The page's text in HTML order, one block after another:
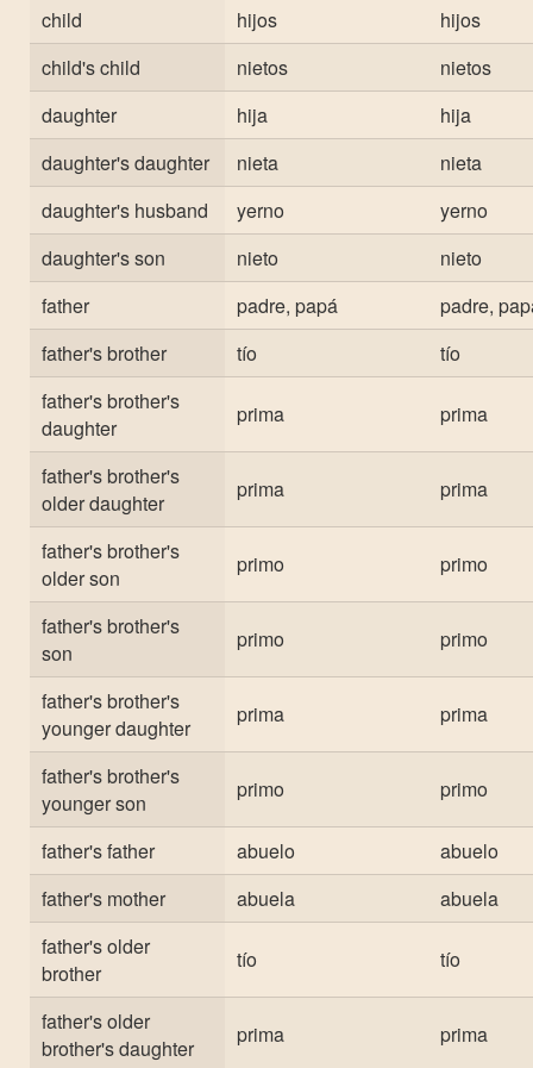
child
hijos
hijos
child's child
nietos
nietos
daughter
hija
hija
daughter's daughter
nieta
nieta
daughter's husband
yerno
yerno
daughter's son
nieto
nieto
father
padre, papá
padre,
father's brother
tío
tío
father's brother's
daughter
prima prima
father's brother's
older daughter
prima prima
father's brother's
older son
primo primo
father's brother's
son
primo primo
father's brother's
younger daughter
prima prima
father's brother's
younger son
primo primo
father's father abuelo
abuelo
father's mother
abuela
abuela
father's older
brother
tío tío
father's older
brother's daughter
prima prima